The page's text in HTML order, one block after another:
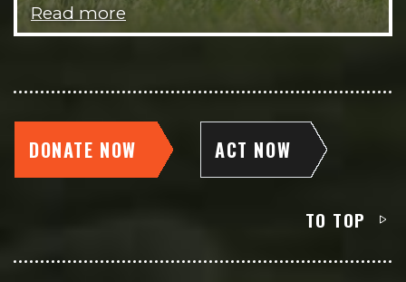
Read more
DONATE NOW ACT NOW
TO TOP